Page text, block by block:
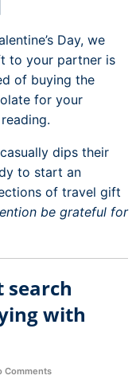
Day, we
to your partner is
of buying the
for your
dips their
to start an
of travel gift
be grateful for
search
with
Comments